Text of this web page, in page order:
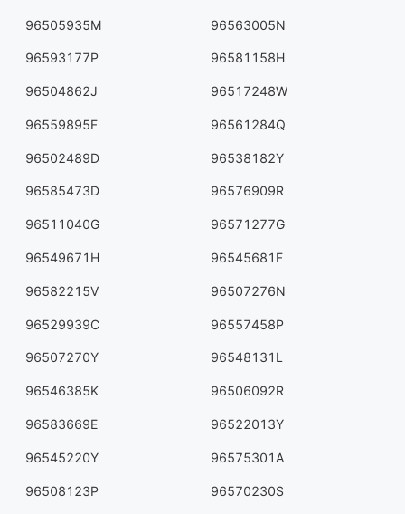
96505935M 96563005N
96593177P 96581158H
96504862J 96517248W
96559895F 96561284Q
96502489D 96538182Y
96585473D 96576909R
96511040G 96571277G
96549671H 96545681F
96582215V 96507276N
96529939C 96557458P
96507270Y 96548131L
96546385K 96506092R
96583669E 96522013Y
96545220Y 96575301A
96508123P 96570230S